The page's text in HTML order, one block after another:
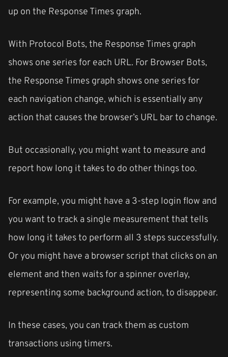
up on the Response Times graph.
With Protocol Bots, the Response Times graph
shows one series for each URL. For Browser Bots,
the Response Times graph shows one series for
each navigation change, which is essentially any
action that causes the browser’s URL bar to change.
But occasionally, you might want to measure and
report how long it takes to do other things too.
For example, you might have a 3-step login flow and
you want to track a single measurement that tells
how long it takes to perform all 3 steps successfully.
Or you might have a browser script that clicks on an
element and then waits for a spinner overlay,
representing some background action, to disappear.
In these cases, you can track them as custom
transactions using timers.